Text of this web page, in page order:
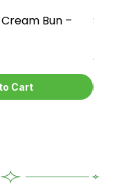
Bun –
Cart
Price
$5.99